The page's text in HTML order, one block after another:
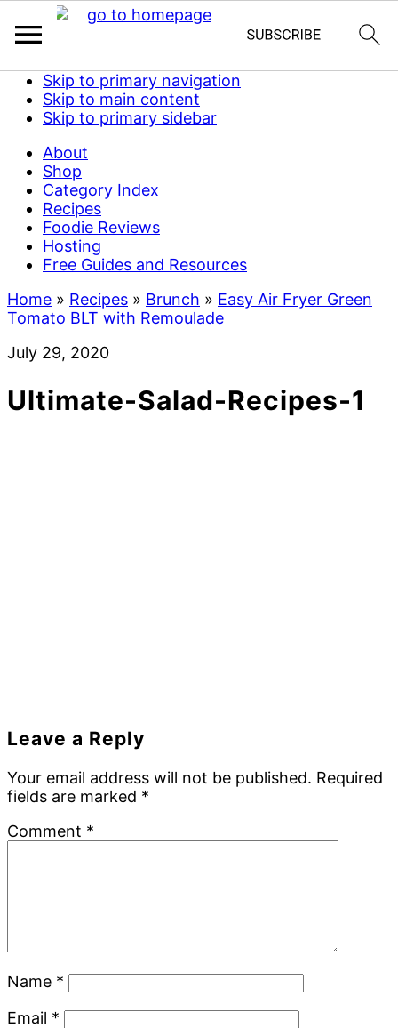
Skip to primary navigation
Skip to main content
Skip to primary sidebar
About
Shop
Category Index
Recipes
Foodie Reviews
Hosting
Free Guides and Resources
Home » Recipes » Brunch » Easy Air Fryer Green
Tomato BLT with Remoulade
July 29, 2020
Ultimate-Salad-Recipes-1
Reader
Interactions
Leave a Reply
Your email address will not be published. Required
fields are marked *
Comment *
Name *
Email *